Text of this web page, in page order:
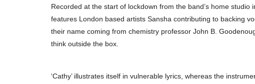
Recorded at the start of lockdown from the band’s home studio
features London based artists Sansha contributing to backing
their name coming from chemistry professor John B.
think outside the box.
‘Cathy’ illustrates itself in vulnerable lyrics, whereas the